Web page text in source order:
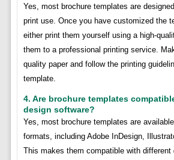
Yes, most brochure templates are
print use. Once you have customized the
either print them yourself using a high-
them to a professional printing service.
quality paper and follow the printing
template.
4. Are brochure templates
design software?
Yes, most brochure templates are
formats, including Adobe InDesign,
This makes them compatible with different